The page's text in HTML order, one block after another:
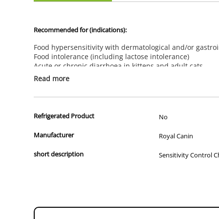
Recommended for (indications):
Food hypersensitivity with dermatological and/or
Food intolerance (including lactose intolerance)
Acute or chronic diarrhoea in kittens and adult cats
Not recommended for (contraindications):
Feed for 3 to 8 weeks. If signs of intolerance disappear,this
SELECTED PROTEIN
Read more
Refrigerated Product No
Manufacturer Royal Canin
short description Sensitivity Control